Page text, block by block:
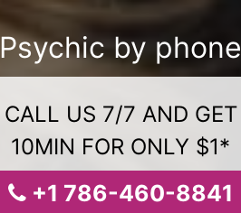
Psychic by phone
CALL US 7/7 AND GET
10MIN FOR ONLY $1*
+1 786-460-8841